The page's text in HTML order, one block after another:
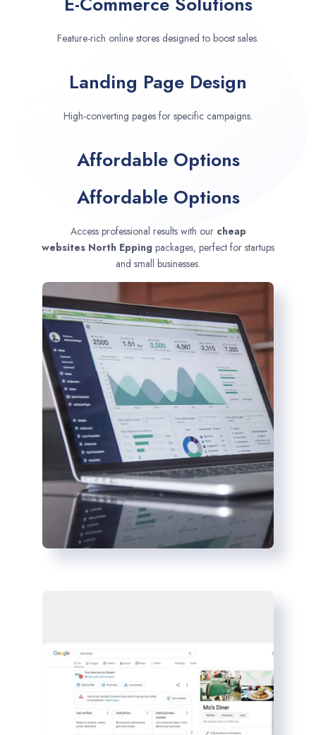
Feature-rich online stores designed to boost sales.
Landing Page Design
High-converting pages for specific campaigns.
Affordable Options
Affordable Options
Access professional results with our cheap
websites North Epping packages, perfect for startups
and small businesses.